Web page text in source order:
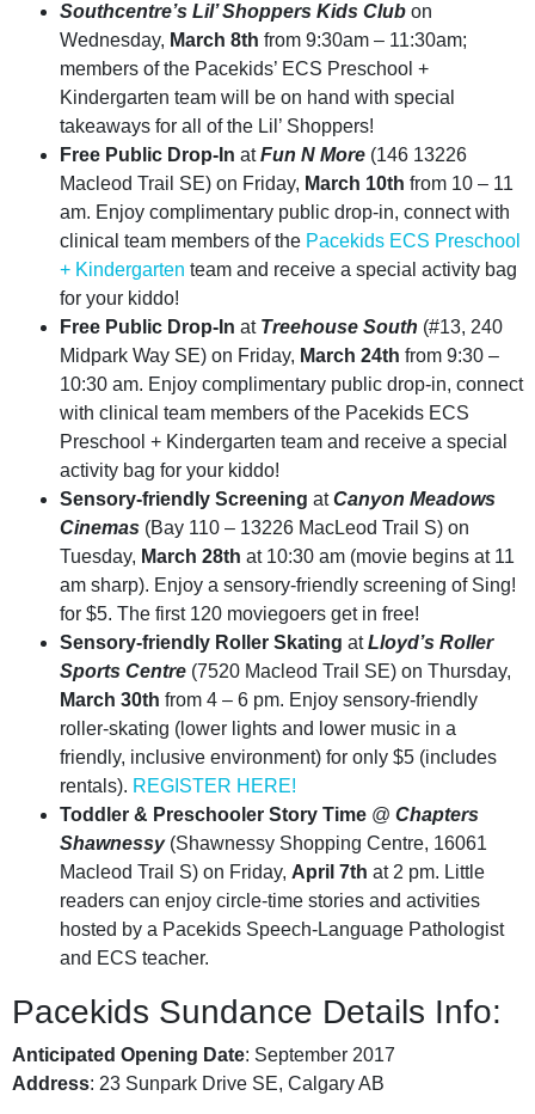
Southcentre’s Lil’ Shoppers Kids Club on
Wednesday, March 8th from 9:30am – 11:30am;
members of the Pacekids’ ECS Preschool +
Kindergarten team will be on hand with special
takeaways for all of the Lil’ Shoppers!
Free Public Drop-In atFun N More (146 13226
Macleod Trail SE) on Friday, March 10th from 10 – 11
am. Enjoy complimentary public drop-in, connect with
clinical team members of the Pacekids ECS Preschool
+ Kindergarten team and receive a special activity bag
for your kiddo!
Free Public Drop-In at Treehouse South (#13, 240
Midpark Way SE) on Friday, March 24th from 9:30 –
10:30 am. Enjoy complimentary public drop-in, connect
with clinical team members of the Pacekids ECS
Preschool + Kindergarten team and receive a special
activity bag for your kiddo!
Sensory-friendly Screening atCanyon Meadows
Cinemas (Bay 110 – 13226 MacLeod Trail S) on
Tuesday, March 28th at 10:30 am (movie begins at 11
am sharp). Enjoy a sensory-friendly screening of Sing!
for $5. The first 120 moviegoers get in free!
Sensory-friendly Roller Skating atLloyd’s Roller
Sports Centre (7520 Macleod Trail SE) on Thursday,
March 30th from 4 – 6 pm. Enjoy sensory-friendly
roller-skating (lower lights and lower music in a
friendly, inclusive environment) for only $5 (includes
rentals). REGISTER HERE!
Toddler & Preschooler Story Time @ Chapters
Shawnessy(Shawnessy Shopping Centre, 16061
Macleod Trail S) on Friday, April 7th at 2 pm. Little
readers can enjoy circle-time stories and activities
hosted by a Pacekids Speech-Language Pathologist
and ECS teacher.
Pacekids Sundance Details Info:
Anticipated Opening Date: September 2017
Address: 23 Sunpark Drive SE, Calgary AB